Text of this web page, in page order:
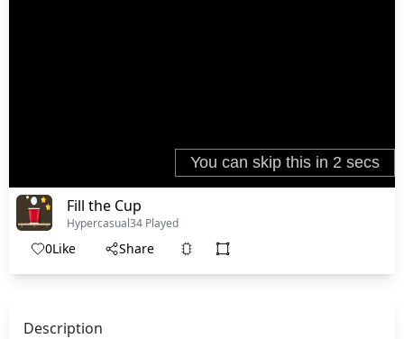
Fill the Cup
Hypercasual34 Played
0Like Share
Description